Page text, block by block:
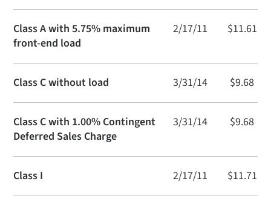
Class A with 5.75% maximum
front-end load
2/17/11 $11.61
Class C without load 3/31/14 $9.68
Class C with 1.00% Contingent
Deferred Sales Charge
3/31/14 $9.68
Class I 2/17/11 $11.71